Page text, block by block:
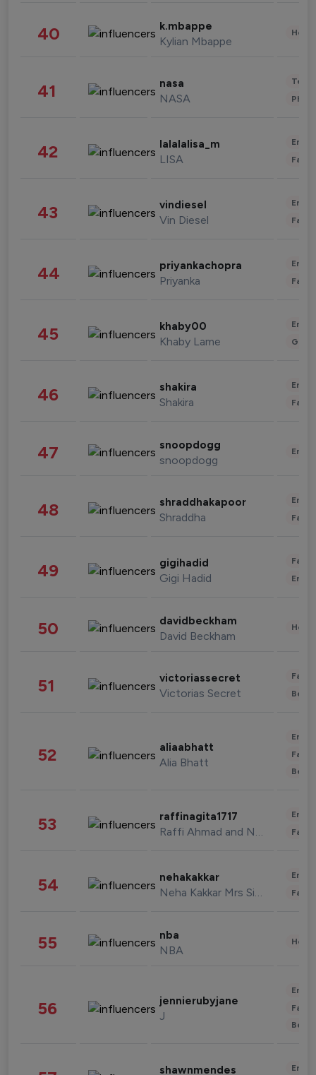
40 k.mbappe
Kylian Mbappe
41 nasa
NASA
42 lalalalisa_m
LISA
43 vindiesel
Vin Diesel
44 priyankachopra
Priyanka
45 khaby00
Khaby Lame
46 shakira
Shakira
47 snoopdogg
snoopdogg
48 shraddhakapoor
Shraddha
49 gigihadid
Gigi Hadid
50 davidbeckham
David Beckham
51 victoriassecret
Victorias Secret
52 aliaabhatt
Alia Bhatt
53 raffinagita1717
Raffi Ahmad and Nagita Slavina
54 nehakakkar
Neha Kakkar Mrs Singh
55 nba
NBA
56 jennierubyjane
J
shawnmendes